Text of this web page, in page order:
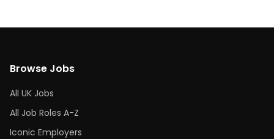
Browse Jobs
All UK Jobs
All Job Roles A-Z
Iconic Employers